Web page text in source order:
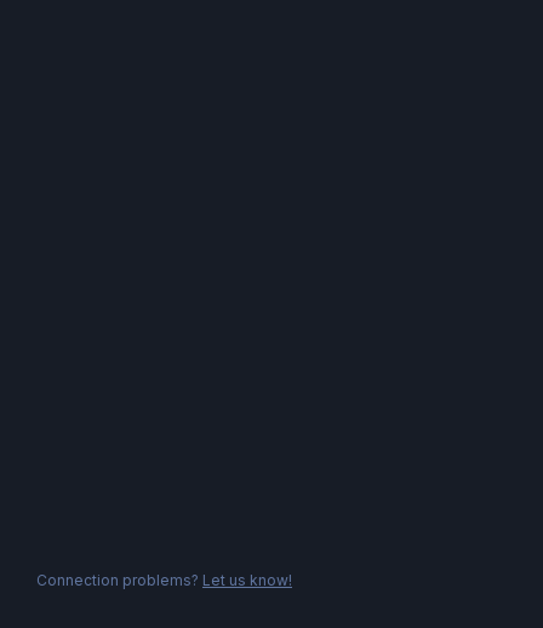
Connection problems? Let us know!